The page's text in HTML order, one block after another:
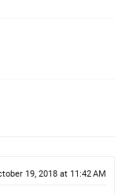
19, 2018 at 11:42 AM